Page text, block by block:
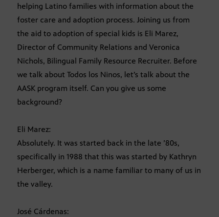
helping Latino families with information about the
foster care and adoption process. Joining us from
the aid to adoption of special kids is Eli Marez,
Director of Community Relations and Veronica
Nichols, Bilingual Family Resource Recruiter. Before
we talk about Todos los Ninos, let’s talk about the
AASK program itself. Can you give us some
background?
Eli Marez:
Absolutely. It was started back in the late ’80s,
specifically in 1988 that this was started by Kathryn
Herberger, which is a name familiar to many of us in
the valley.
José Cárdenas: